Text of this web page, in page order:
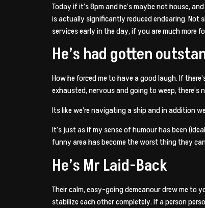
Today if it’s 8pm and he’s maybe not house,
is actually significantly reduced endearing.
services early in the day, if you are much
He’s had gotten
How he forced me to have a good laugh. If
exhausted, nervous and going to weep,
Its like we’re navigating a ship and in addition
It’s just as if my sense of humour has been
funny area has become the worst thing they
He’s Mr Laid-Back
Their calm, easy-going demeanour drew me to
stabilize each other completely. If a person